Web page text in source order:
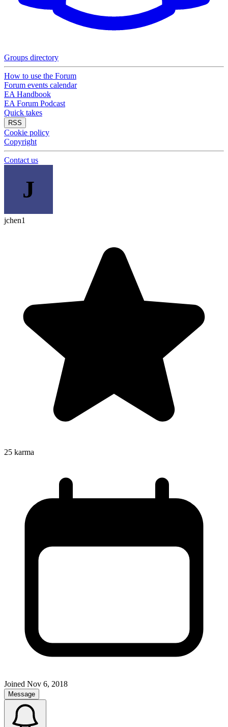
Groups directory
How to use the Forum
Forum events calendar
EA Handbook
EA Forum Podcast
Quick takes
RSS
Cookie policy
Copyright
Contact us
J
jchen1
25 karma
Joined Nov 6, 2018
Message